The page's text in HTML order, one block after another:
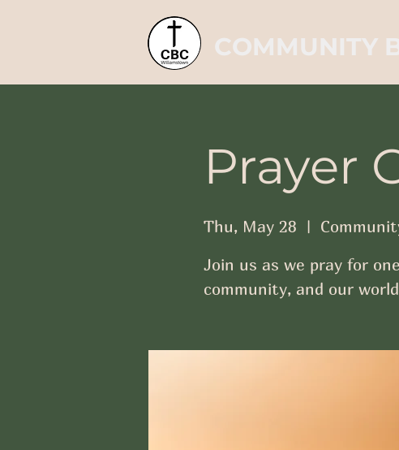
COMMUNITY
Prayer
Thu, May 28
  |
Join us as we pray for
community, and our